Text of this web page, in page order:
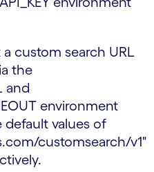
custom search URL
the
and
environment
default values of
customsearch/v1"